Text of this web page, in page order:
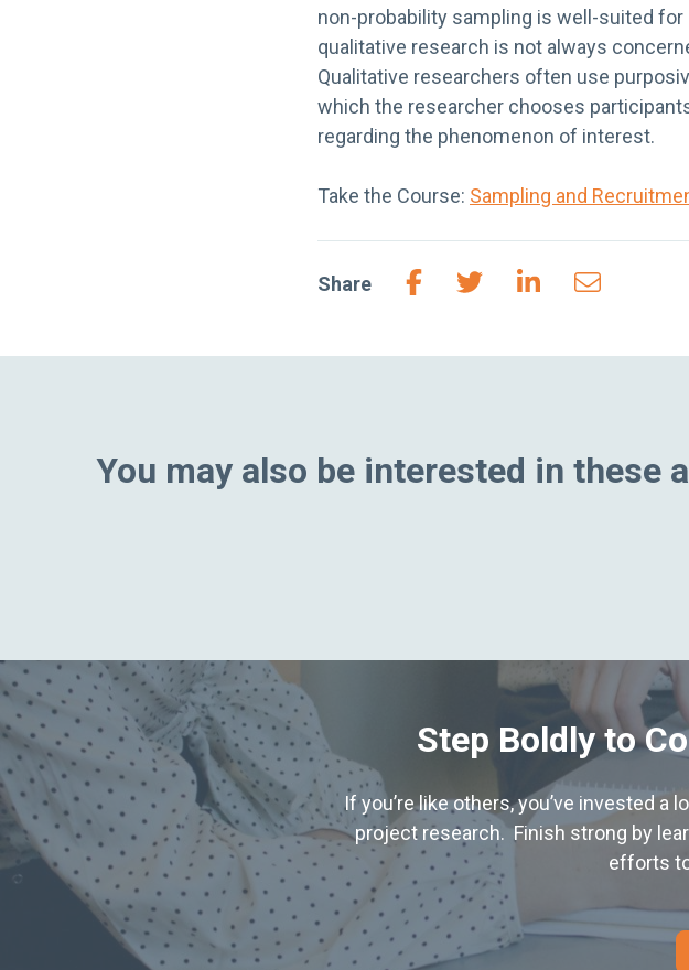
non-probability sampling is well-suited
qualitative research is not always
Qualitative researchers often use
which the researcher chooses
regarding the phenomenon of interest.
Take the Course: Sampling and
Share
You may also be interested in these
Step Boldly to
If you’re like others, you’ve invested
project research. Finish strong by
efforts